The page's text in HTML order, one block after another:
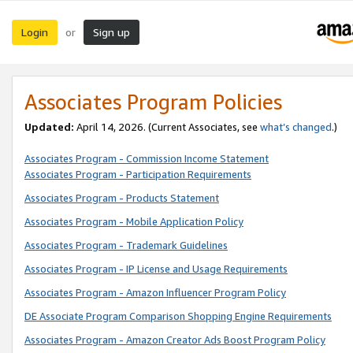
Login or Sign up
Associates Program Policies
Updated: April 14, 2026. (Current Associates, see what’s changed.)
Associates Program - Commission Income Statement
Associates Program - Participation Requirements
Associates Program - Products Statement
Associates Program - Mobile Application Policy
Associates Program - Trademark Guidelines
Associates Program - IP License and Usage Requirements
Associates Program - Amazon Influencer Program Policy
DE Associate Program Comparison Shopping Engine Requirements
Associates Program - Amazon Creator Ads Boost Program Policy